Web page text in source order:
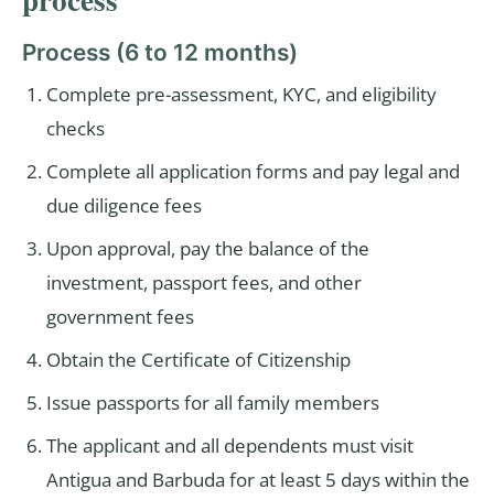
Process (6 to 12 months)
Complete pre-assessment, KYC, and eligibility
checks
Complete all application forms and pay legal and
due diligence fees
Upon approval, pay the balance of the
investment, passport fees, and other
government fees
Obtain the Certificate of Citizenship
Issue passports for all family members
The applicant and all dependents must visit
Antigua and Barbuda for at least 5 days within the